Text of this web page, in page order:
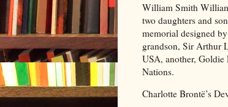
William Smith
two daughters and
memorial designed
grandson, Sir Arthur
USA, another,
Nations.
Charlotte Brontë’s